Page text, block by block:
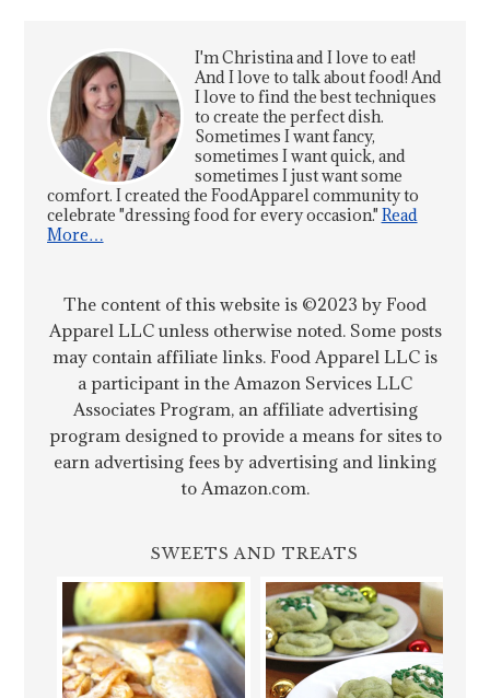
I'm Christina and I love to eat!
And I love to talk about food! And
I love to find the best techniques
to create the perfect dish.
Sometimes I want fancy,
sometimes I want quick, and
sometimes I just want some
comfort. I created the FoodApparel community to
celebrate "dressing food for every occasion." Read
More…
The content of this website is ©2023 by Food
Apparel LLC unless otherwise noted. Some posts
may contain affiliate links. Food Apparel LLC is
a participant in the Amazon Services LLC
Associates Program, an affiliate advertising
program designed to provide a means for sites to
earn advertising fees by advertising and linking
to Amazon.com.
SWEETS AND TREATS